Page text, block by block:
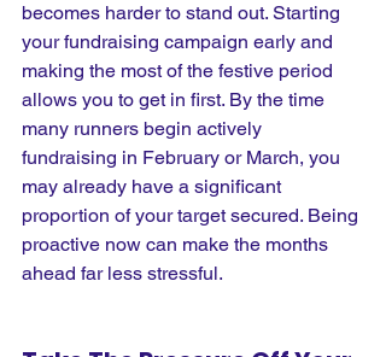
becomes harder to stand out. Starting
your fundraising campaign early and
making the most of the festive period
allows you to get in first. By the time
many runners begin actively
fundraising in February or March, you
may already have a significant
proportion of your target secured. Being
proactive now can make the months
ahead far less stressful.